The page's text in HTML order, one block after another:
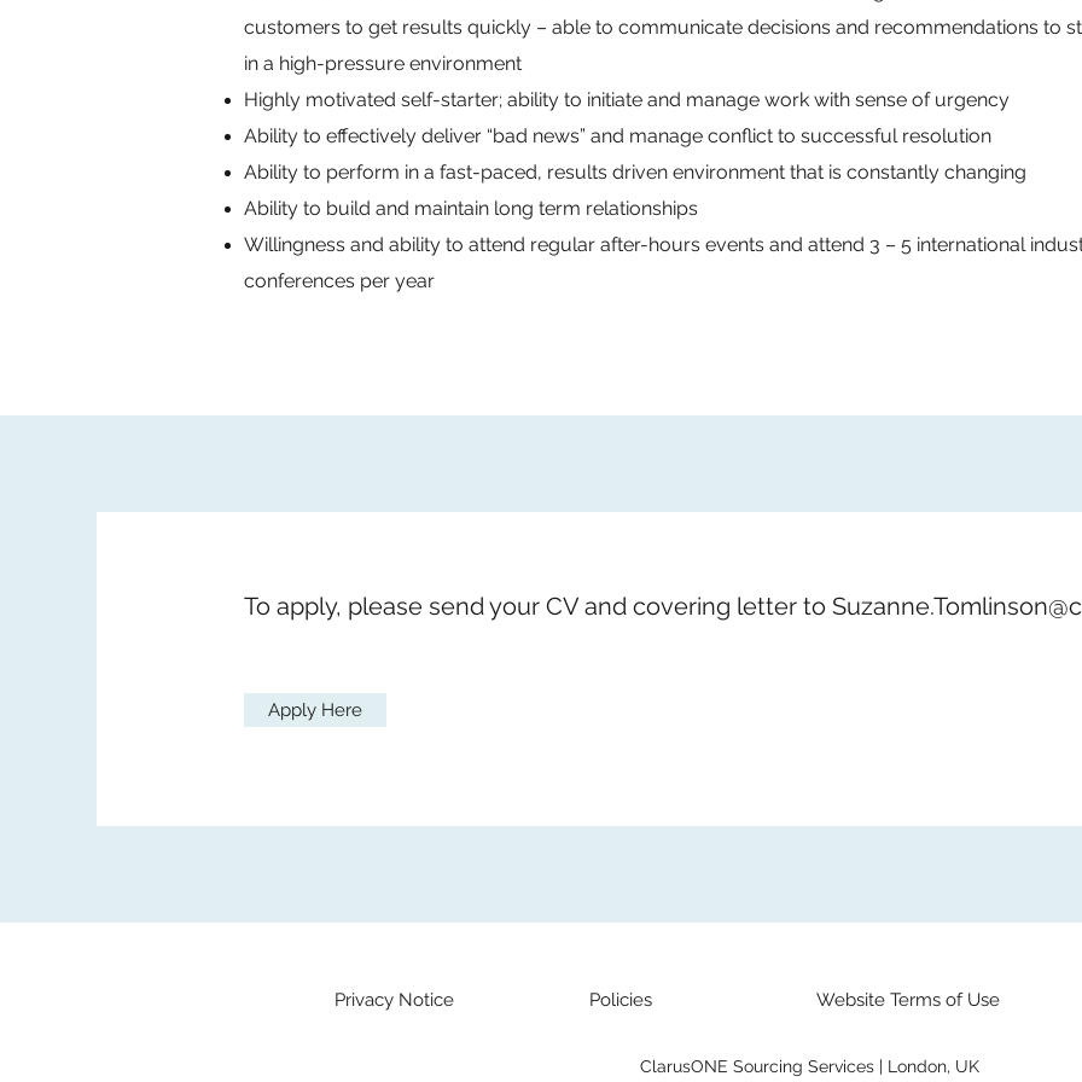
customers to get results quickly – able to communicate decisions and recommendations to
in a high-pressure environment
Highly motivated self-starter; ability to initiate and manage work with sense of urgency
Ability to effectively deliver “bad news” and manage conflict to successful resolution
Ability to perform in a fast-paced, results driven environment that is constantly changing
Ability to build and maintain long term relationships
Willingness and ability to attend regular after-hours events and attend 3 – 5 international
conferences per year
To apply, please send your CV and covering letter to
Apply Here
Privacy Notice Policies Website Terms of Use
ClarusONE Sourcing Services | London, UK